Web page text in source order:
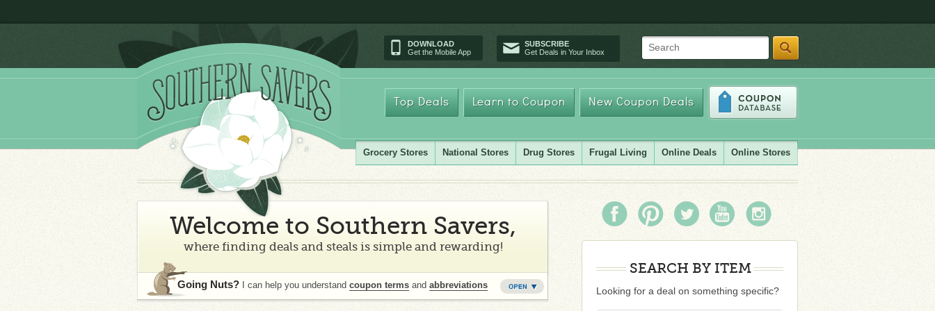
DOWNLOAD
Get the Mobile App
SUBSCRIBE
Get Deals in Your Inbox
Search
Top Deals Learn to Coupon New Coupon Deals
Grocery Stores National Stores Drug Stores Frugal Living Online Deals Online Stores
Welcome to Southern Savers,
where finding deals and steals is simple and rewarding!
Going Nuts? I can help you understand coupon terms and abbreviations
SEARCH BY ITEM
Looking for a deal on something specific?